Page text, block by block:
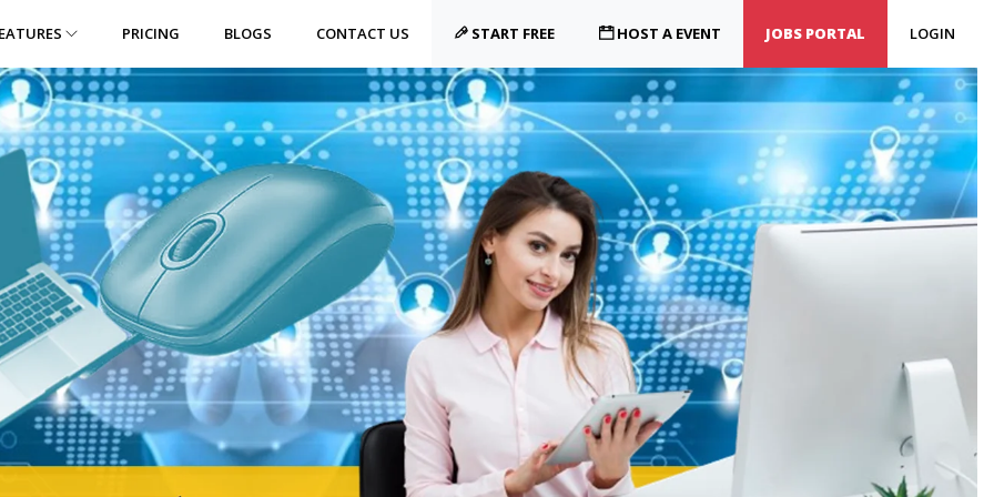
PRICING BLOGS CONTACT US START FREE HOST A EVENT JOBS PORTAL LOGIN